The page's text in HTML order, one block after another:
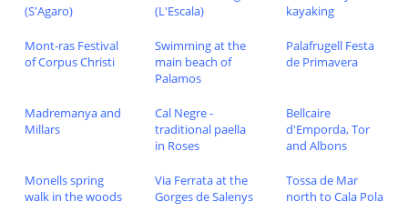
(S'Agaro)
(L'Escala)
kayaking
Mont-ras Festival
of Corpus Christi
Swimming at the
main beach of
Palamos
Palafrugell Festa
de Primavera
Madremanya and
Millars
Cal Negre -
traditional paella
in Roses
Bellcaire
d'Emporda, Tor
and Albons
Monells spring
walk in the woods
Via Ferrata at the
Gorges de Salenys
Tossa de Mar
north to Cala Pola